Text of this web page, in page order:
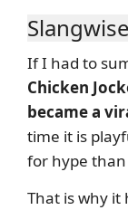
If I had to
Chicken
became a
time it is
for hype
That is why it